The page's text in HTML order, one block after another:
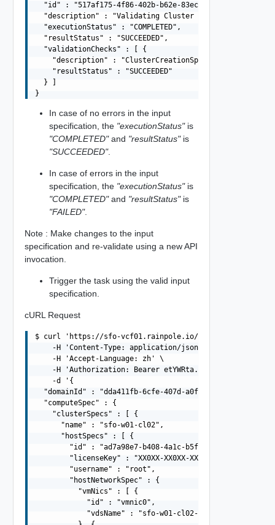
  "id" : "517af175-4f86-402b-b62e-83ec73e937f3",
  "description" : "Validating Cluster Creation Spec",
  "executionStatus" : "COMPLETED",
  "resultStatus" : "SUCCEEDED",
  "validationChecks" : [ {
    "description" : "ClusterCreationSpecValidation",
    "resultStatus" : "SUCCEEDED"
  } ]
In case of no errors in the input
specification, the "executionStatus"is
"COMPLETED"and "resultStatus"is
"SUCCEEDED".
In case of errors in the input
specification, the "executionStatus"is
"COMPLETED"and "resultStatus"is
"FAILED".
Note : Make changes to the input
specification and re-validate using a new API
invocation.
Trigger the task using the valid input
specification.
cURL Request
$ curl 'https://sfo-vcf01.rainpole.io/v1/clusters' -i -X
    -H 'Content-Type: application/json' \
    -H 'Accept-Language: zh' \
    -H 'Authorization: Bearer etYWRta....' \
    -d '{
  "domainId" : "dda411fb-6cfe-407d-a0fb-9524a7c43810",
  "computeSpec" : {
    "clusterSpecs" : [ {
      "name" : "sfo-w01-cl02",
      "hostSpecs" : [ {
        "id" : "ad7a98e7-b408-4a1c-b5f7-66e87f01c898",
        "licenseKey" : "XX0XX-XX0XX-XX0XX-XX0XX-XX0XX",
        "username" : "root",
        "hostNetworkSpec" : {
          "vmNics" : [ {
            "id" : "vmnic0",
            "vdsName" : "sfo-w01-cl02-vds01"